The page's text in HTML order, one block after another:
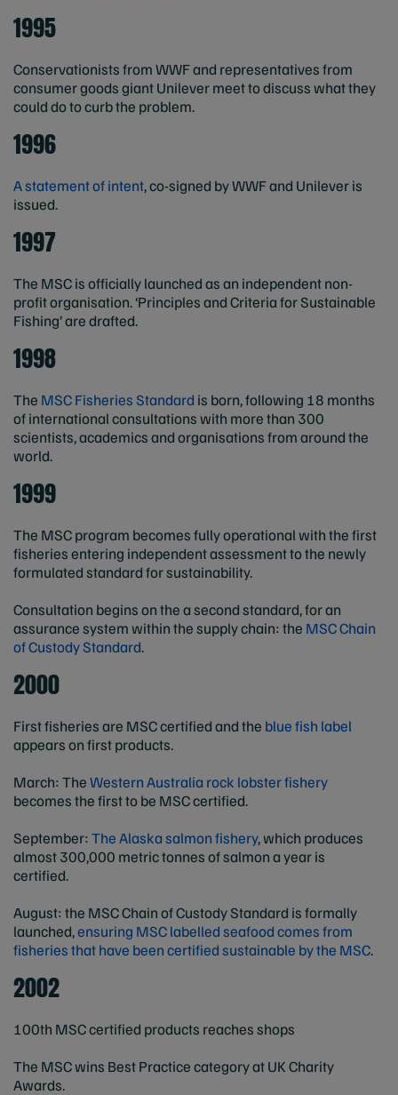
1995
Conservationists from WWF and representatives from
consumer goods giant Unilever meet to discuss what they
could do to curb the problem.
1996
A statement of intent, co-signed by WWF and Unilever is
issued.
1997
The MSC is officially launched as an independent non-
profit organisation. ‘Principles and Criteria for Sustainable
Fishing’ are drafted.
1998
The MSC Fisheries Standard is born, following 18 months
of international consultations with more than 300
scientists, academics and organisations from around the
world.
1999
The MSC program becomes fully operational with the first
fisheries entering independent assessment to the newly
formulated standard for sustainability.
Consultation begins on the a second standard, for an
assurance system within the supply chain: the MSC Chain
of Custody Standard.
2000
First fisheries are MSC certified and the blue fish label
appears on first products.
March: TheWestern Australia rock lobster fishery
becomes the first to be MSC certified.
September:The Alaska salmon fishery, which produces
almost 300,000 metric tonnes of salmon a year is
certified.
August: the MSC Chain of Custody Standard is formally
launched,ensuring MSC labelled seafood comes from
fisheries that have been certified sustainable by the MSC.
2002
100th MSC certified products reaches shops
The MSC wins Best Practice category at UK Charity
Awards.